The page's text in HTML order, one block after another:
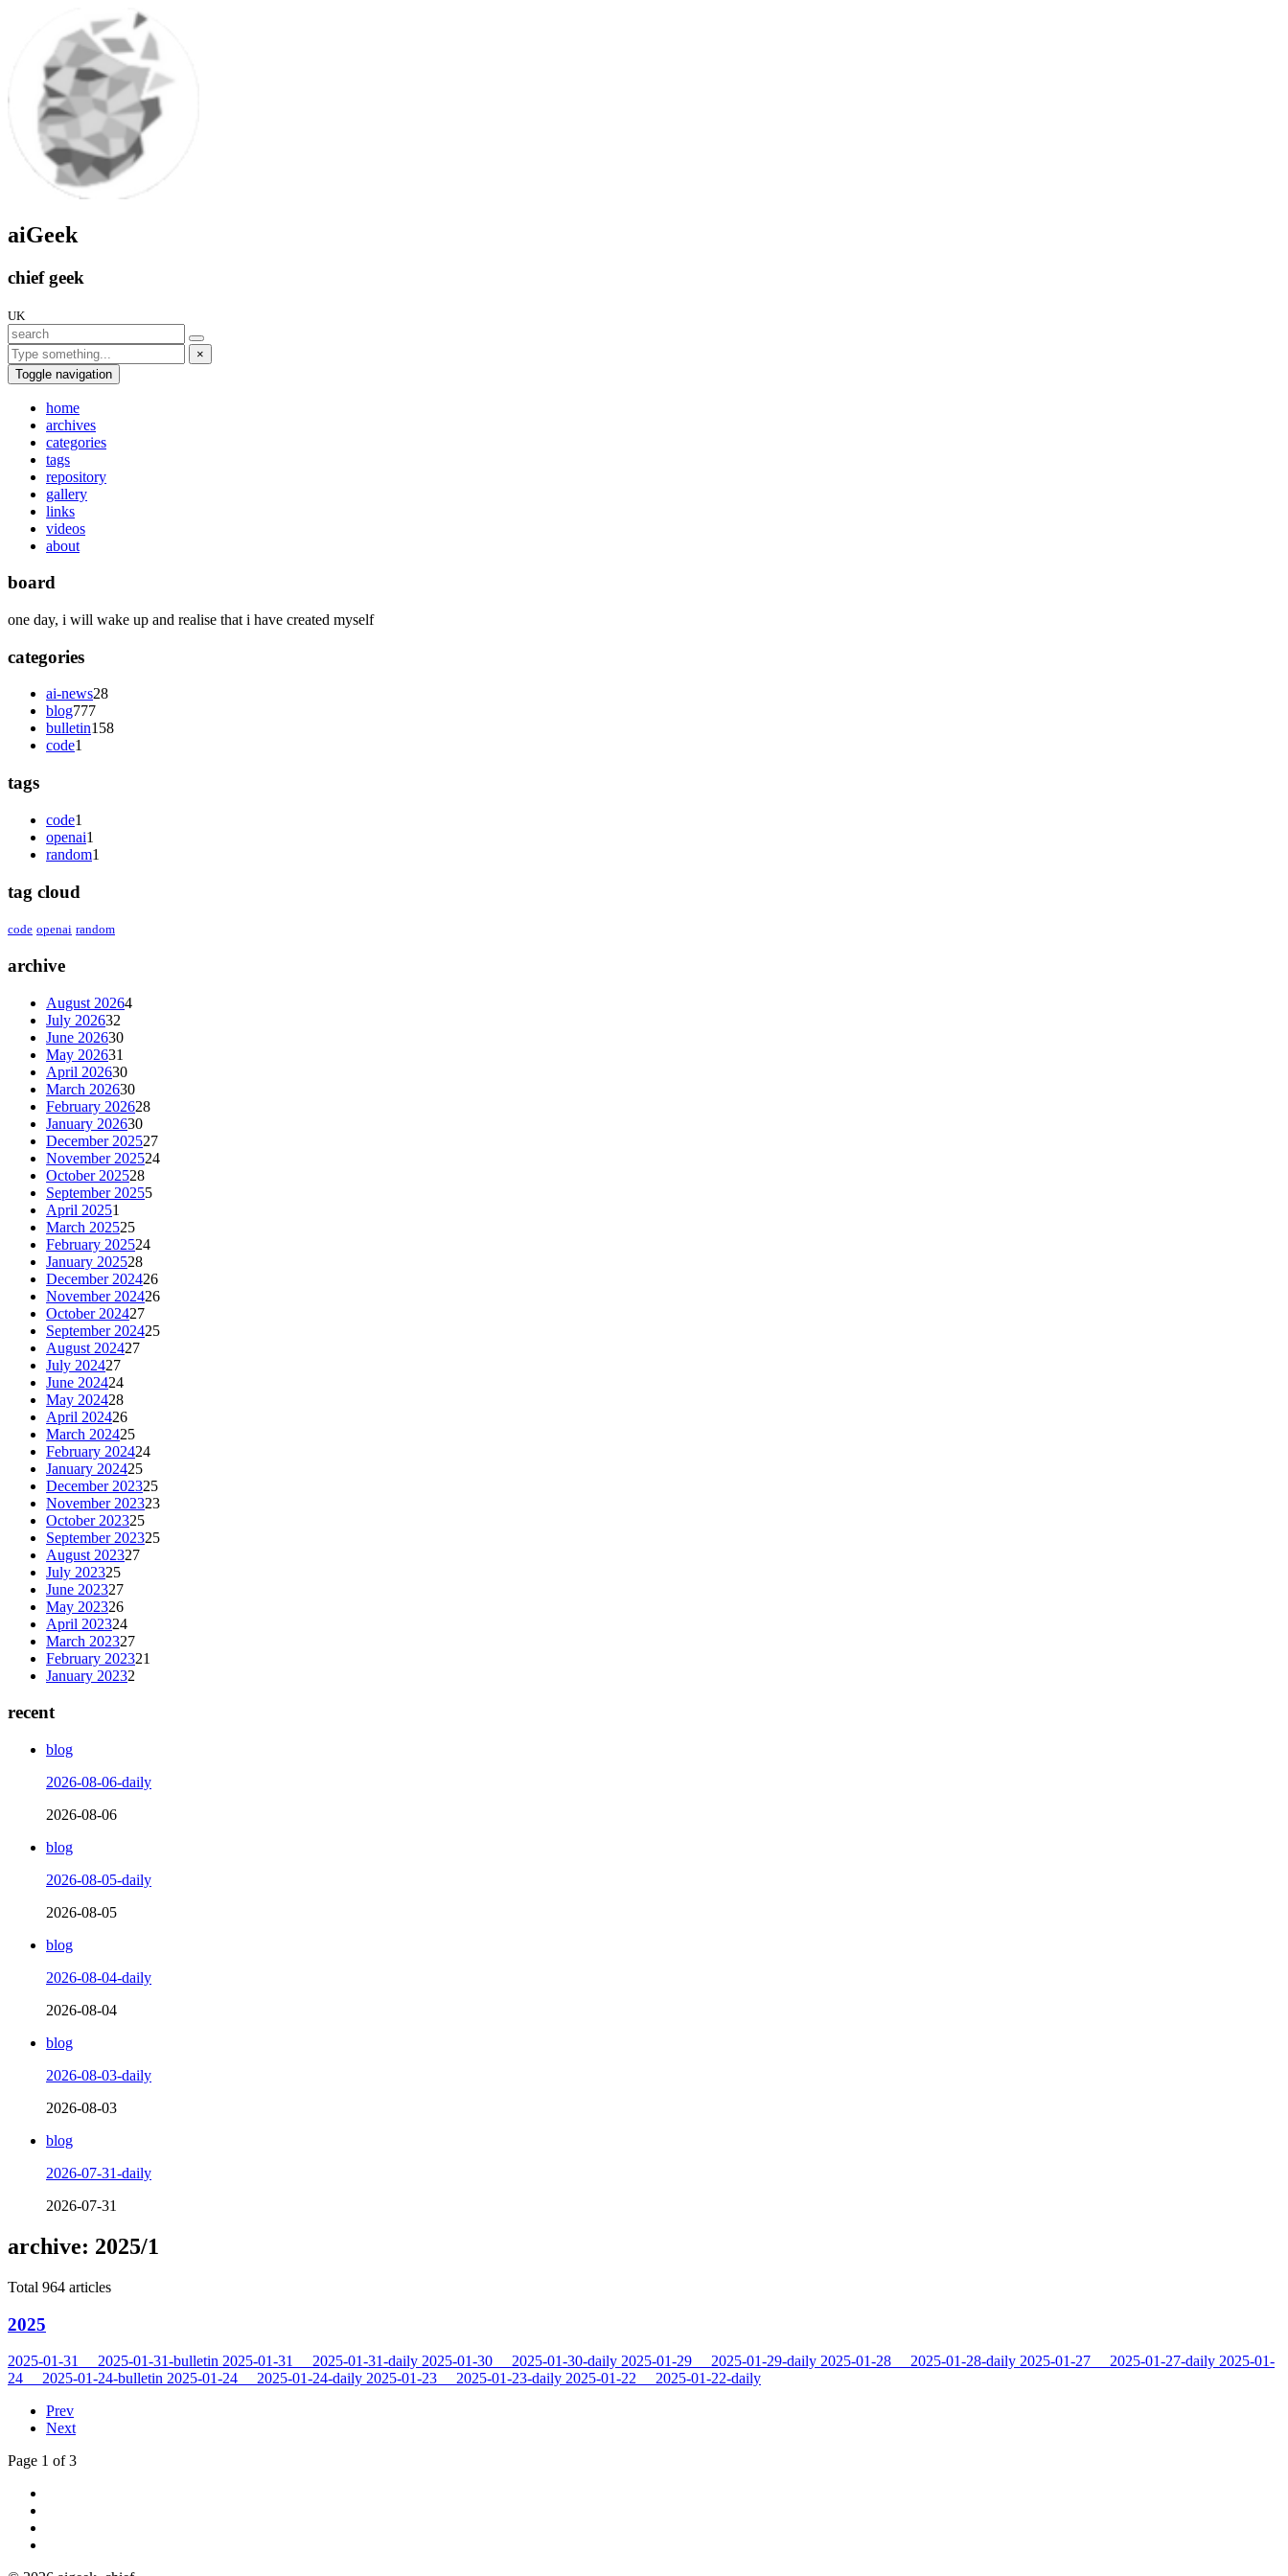
aiGeek
chief geek
UK
×
Toggle navigation
home
archives
categories
tags
repository
gallery
links
videos
about
board
one day, i will wake up and realise that i have created myself
categories
ai-news28
blog777
bulletin158
code1
tags
code1
openai1
random1
tag cloud
code openai random
archive
August 20264
July 202632
June 202630
May 202631
April 202630
March 202630
February 202628
January 202630
December 202527
November 202524
October 202528
September 20255
April 20251
March 202525
February 202524
January 202528
December 202426
November 202426
October 202427
September 202425
August 202427
July 202427
June 202424
May 202428
April 202426
March 202425
February 202424
January 202425
December 202325
November 202323
October 202325
September 202325
August 202327
July 202325
June 202327
May 202326
April 202324
March 202327
February 202321
January 20232
recent
blog
2026-08-06-daily
2026-08-06
blog
2026-08-05-daily
2026-08-05
blog
2026-08-04-daily
2026-08-04
blog
2026-08-03-daily
2026-08-03
blog
2026-07-31-daily
2026-07-31
archive: 2025/1
Total 964 articles
2025
2025-01-31 2025-01-31-bulletin 2025-01-31 2025-01-31-daily 2025-01-30 2025-01-30-daily 2025-01-29 2025-01-29-daily 2025-01-28 2025-01-28-daily 2025-01-27 2025-01-27-daily 2025-01-
24
2025-01-24-bulletin 2025-01-24 2025-01-24-daily 2025-01-23 2025-01-23-daily 2025-01-22
2025-01-22-daily
Prev
Next
Page 1 of 3